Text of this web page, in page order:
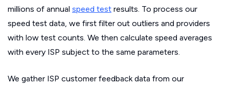
millions of annual speed test results. To process our
speed test data, we first filter out outliers and providers
with low test counts. We then calculate speed averages
with every ISP subject to the same parameters.
We gather ISP customer feedback data from our